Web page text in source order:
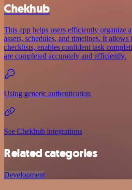
Chekhub
This app helps users efficiently organize
assets, schedules, and timelines. It
checklists, enables confident task
are completed accurately and efficiently.
Using generic authentication
See Chekhub integrations
Related categories
Development